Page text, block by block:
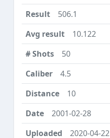
506.1
10.122
50
4.5
10
2001-02-28
2020-04-22